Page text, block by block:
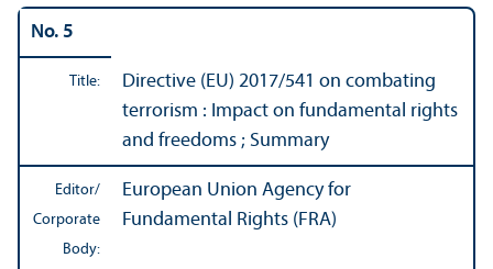
No. 5
Title: Directive (EU) 2017/541 on combating
terrorism : Impact on fundamental rights
and freedoms ; Summary
Editor/
Corporate
Body:
European Union Agency for
Fundamental Rights (FRA)